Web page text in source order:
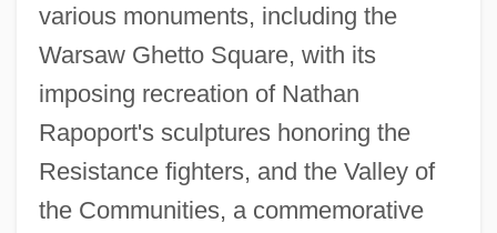
various monuments, including the
Warsaw Ghetto Square, with its
imposing recreation of Nathan
Rapoport's sculptures honoring the
Resistance fighters, and the Valley of
the Communities, a commemorative